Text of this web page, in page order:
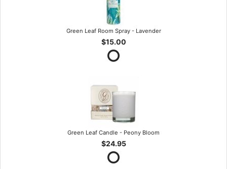
Green Leaf Room Spray - Lavender
$15.00
Green Leaf Candle - Peony Bloom
$24.95